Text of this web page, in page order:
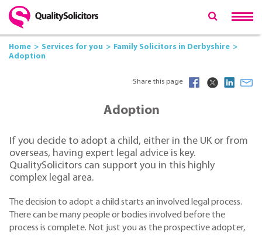
Home Services for you
Family Solicitors in Derbyshire
Adoption
Share this page
Adoption
If you decide to adopt a child, either in the UK or from
overseas, having expert legal advice is key.
QualitySolicitors can support you in this highly
complex legal area.
The decision to adopt a child starts an involved legal process.
There can be many people or bodies involved before the
process is complete. Not just you as the prospective adopter,